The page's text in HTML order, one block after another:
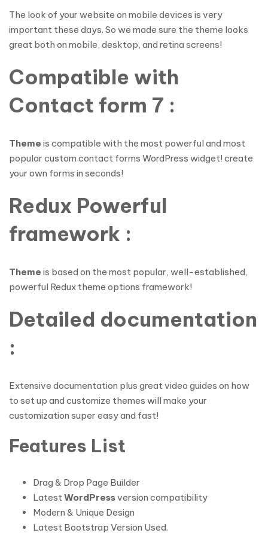
The look of your website on mobile devices is very
important these days. So we made sure the theme looks
great both on mobile, desktop, and retina screens!
Compatible with
Contact form 7 :
Theme is compatible with the most powerful and most
popular custom contact forms WordPress widget! create
your own forms in seconds!
Redux Powerful
framework :
Theme is based on the most popular, well-established,
powerful Redux theme options framework!
Detailed documentation
:
Extensive documentation plus great video guides on how
to set up and customize themes will make your
customization super easy and fast!
Features List
Drag & Drop Page Builder
LatestWordPressversion compatibility
Modern & Unique Design
Latest Bootstrap Version Used.